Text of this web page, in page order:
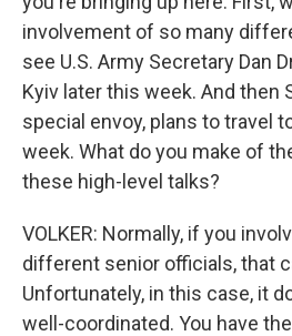
involvement of so many
see U.S. Army Secretary Dan
Kyiv later this week. And then
special envoy, plans to travel
week. What do you make of
these high-level talks?
VOLKER: Normally, if you
different senior officials, that
Unfortunately, in this case, it
well-coordinated. You have